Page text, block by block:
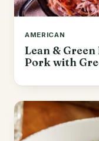
AMERICAN
Lean &
Pork with